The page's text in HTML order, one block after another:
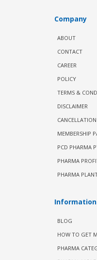
Company
ABOUT
CONTACT
CAREER
POLICY
TERMS &
DISCLAIMER
MEMBERSHIP
PCD PHARMA
PHARMA
PHARMA
Information
BLOG
HOW TO GET
PHARMA